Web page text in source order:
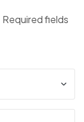
Required fields